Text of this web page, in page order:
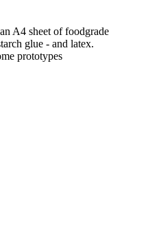
A4 sheet of foodgrade
glue - and latex.
prototypes